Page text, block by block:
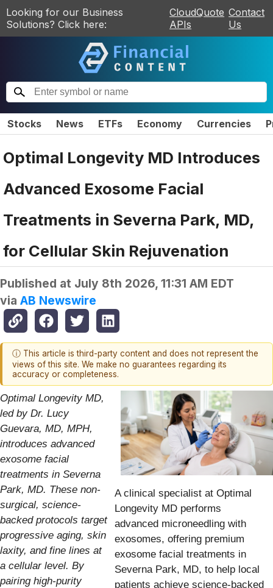
Looking for our Business
Solutions? Click here:
CloudQuote
APIs
Contact
Us
Stocks News ETFs Economy Currencies
Optimal Longevity MD Introduces
Advanced Exosome Facial
Treatments in Severna Park, MD,
for Cellular Skin Rejuvenation
Published at July 8th 2026, 11:31 AM EDT
via AB Newswire
ⓘ This article is third-party content and does not represent the
views of this site. We make no guarantees regarding its
accuracy or completeness.
A clinical specialist at Optimal
Longevity MD performs
advanced microneedling with
exosomes, offering premium
exosome facial treatments in
Severna Park, MD, to help local
patients achieve science-backed
Optimal Longevity MD,
led by Dr. Lucy
Guevara, MD, MPH,
introduces advanced
exosome facial
treatments in Severna
Park, MD. These non-
surgical, science-
backed protocols target
progressive aging, skin
laxity, and fine lines at
a cellular level. By
pairing high-purity